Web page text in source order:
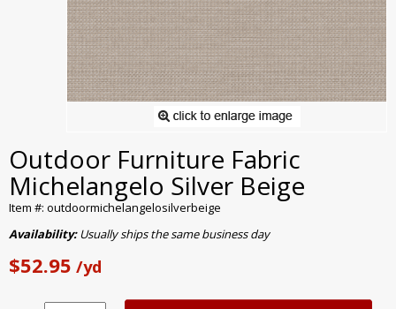
Outdoor Furniture Fabric
Michelangelo Silver Beige
Item #: outdoormichelangelosilverbeige
Availability:Usually ships the same business day
$52.95 /yd